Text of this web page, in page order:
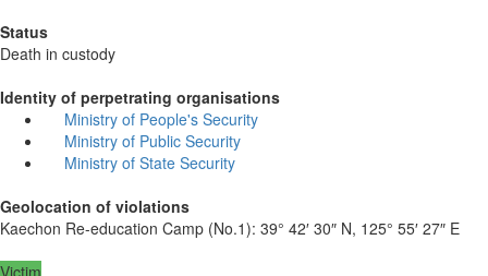
Status
Death in custody
Identity of perpetrating organisations
Ministry of People's Security
Ministry of Public Security
Ministry of State Security
Geolocation of violations
Kaechon Re-education Camp (No.1): 39° 42′ 30″ N, 125° 55′ 27″ E
Victim